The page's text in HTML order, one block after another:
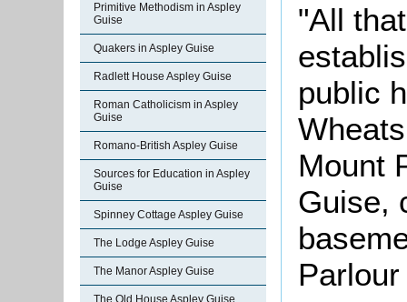
Primitive Methodism in Aspley
Guise
Quakers in Aspley Guise
Radlett House Aspley Guise
Roman Catholicism in Aspley
Guise
Romano-British Aspley Guise
Sources for Education in Aspley
Guise
Spinney Cottage Aspley Guise
The Lodge Aspley Guise
The Manor Aspley Guise
The Old House Aspley Guise
"All
public
Mount
Guise,